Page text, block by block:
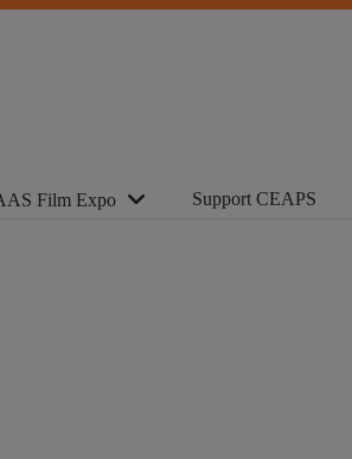
Film Expo Support CEAPS